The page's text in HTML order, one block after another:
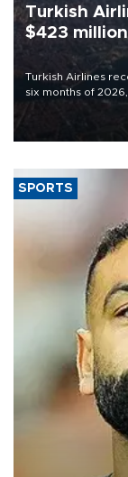
Turkish
$423 million
Turkish Airlines
six months of
decline, according
SPORTS